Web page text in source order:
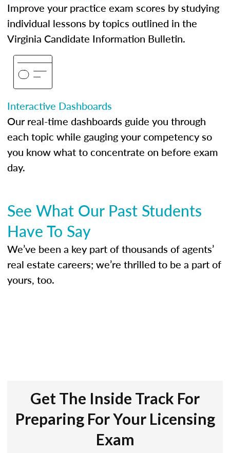
Improve your practice exam scores by studying
individual lessons by topics outlined in the
Virginia Candidate Information Bulletin.
Interactive Dashboards
Our real-time dashboards guide you through
each topic while gauging your competency so
you know what to concentrate on before exam
day.
See What Our Past Students
Have To Say
We’ve been a key part of thousands of agents’
real estate careers; we’re thrilled to be a part of
yours, too.
Get The Inside Track For
Preparing For Your Licensing
Exam